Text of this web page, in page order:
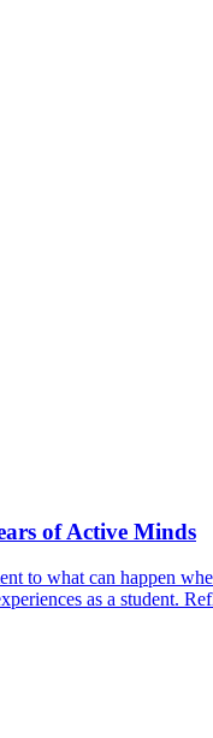
of Active Minds
to what can happen
as a student.